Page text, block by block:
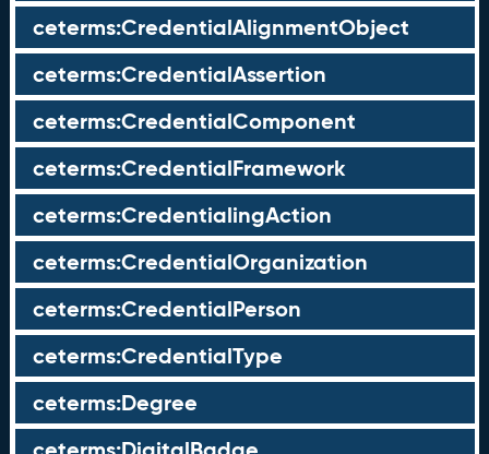
ceterms:CredentialAlignmentObject
ceterms:CredentialAssertion
ceterms:CredentialComponent
ceterms:CredentialFramework
ceterms:CredentialingAction
ceterms:CredentialOrganization
ceterms:CredentialPerson
ceterms:CredentialType
ceterms:Degree